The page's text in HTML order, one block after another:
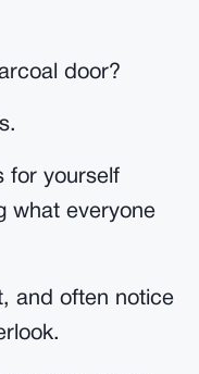
door?
for yourself
what everyone
and often notice